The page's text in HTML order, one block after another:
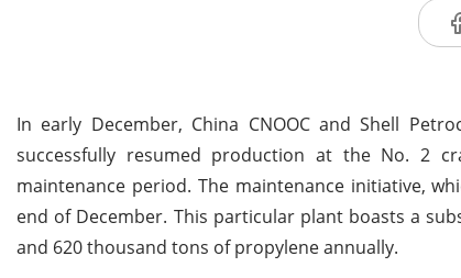
In early December, China CNOOC and Shell
successfully resumed production at the No. 2
maintenance period. The maintenance initiative,
end of December. This particular plant boasts a
and 620 thousand tons of propylene annually.